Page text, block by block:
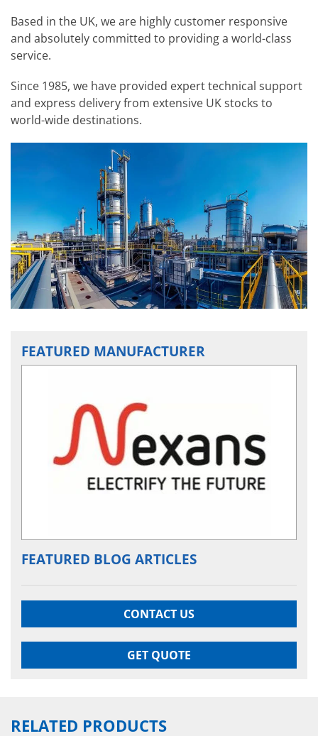
Based in the UK, we are highly customer responsive
and absolutely committed to providing a world-class
service.
Since 1985, we have provided expert technical support
and express delivery from extensive UK stocks to
world-wide destinations.
FEATURED MANUFACTURER
FEATURED BLOG ARTICLES
CONTACT US
GET QUOTE
RELATED PRODUCTS